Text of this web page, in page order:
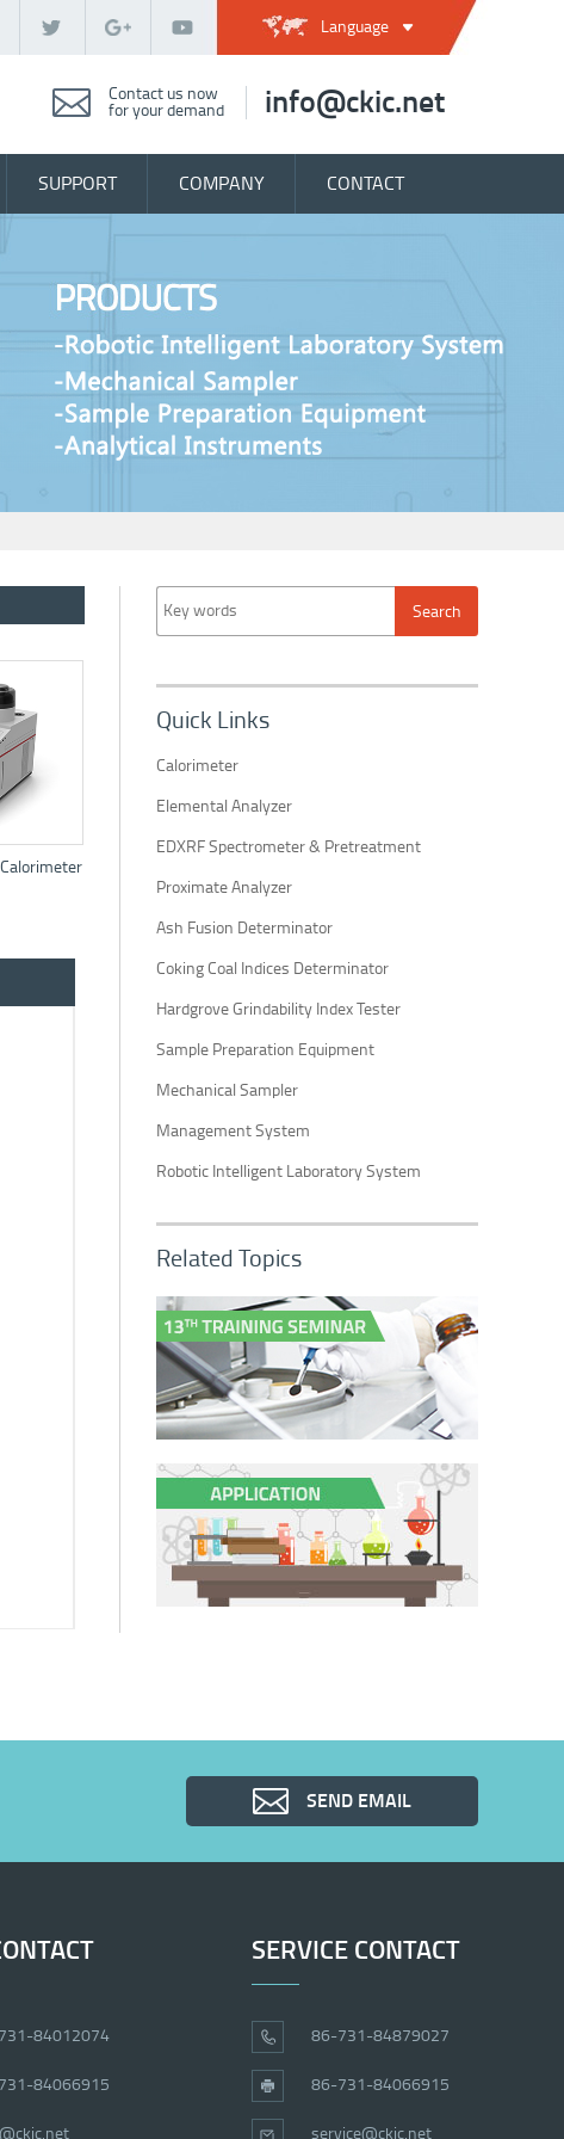
Language
Contact us now
for your demand
info@ckic.net
SUPPORT COMPANY CONTACT
Quick Links
Calorimeter
Elemental Analyzer
EDXRF Spectrometer & Pretreatment
Proximate Analyzer
Ash Fusion Determinator
Coking Coal Indices Determinator
Hardgrove Grindability Index Tester
Sample Preparation Equipment
Mechanical Sampler
Management System
Robotic Intelligent Laboratory System
Related Topics
SEND EMAIL
84012074
84066915
SERVICE CONTACT
86-731-84879027
86-731-84066915
service@ckic.net